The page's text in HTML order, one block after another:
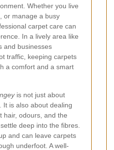
Whether you live
or manage a busy
carpet care can
In a lively area like
and businesses
traffic, keeping carpets
a comfort and a smart
is not just about
It is also about dealing
hair, odours, and the
deep into the fibres.
and can leave carpets
underfoot. A well-